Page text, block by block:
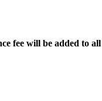
fee will be added to